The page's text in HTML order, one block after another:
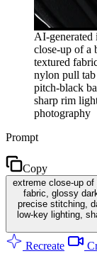
AI-generated
close-up of a
textured
nylon pull tab
pitch-black
sharp rim
photography
Prompt
Copy
extreme close-up
fabric, glossy
precise stitching,
low-key lighting,
Recreate